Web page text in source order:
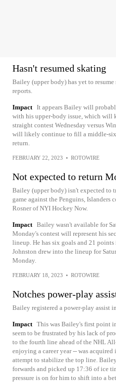
Hasn't resumed skating
Bailey (upper body) has yet to
reports.
Impact It appears Bailey will
with his upper-body issue, which will
straight contest Wednesday versus
will likely continue to fill a middle-
return.
FEBRUARY 22, 2023 • ROTOWIRE
Not expected to return
Bailey (upper body) isn't expected to
game against the Penguins, Islanders
Rosner of NYI Hockey Now.
Impact Bailey wasn't available for
Monday's contest will represent his
lineup. He has six goals and 21
Johnston drew into the lineup for
Monday.
FEBRUARY 18, 2023 • ROTOWIRE
Notches power-play
Bailey registered a power-play assist
Impact This was Bailey's first point
seem to be frustrated by his lack of
to the fourth line ahead of the NHL
enjoying a career year -- was
attempt to stabilize the top line.
forwards and picked up 17:36 of ice
pressure is on for him to shift into a